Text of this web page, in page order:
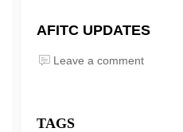
AFITC UPDATES
Leave a comment
TAGS